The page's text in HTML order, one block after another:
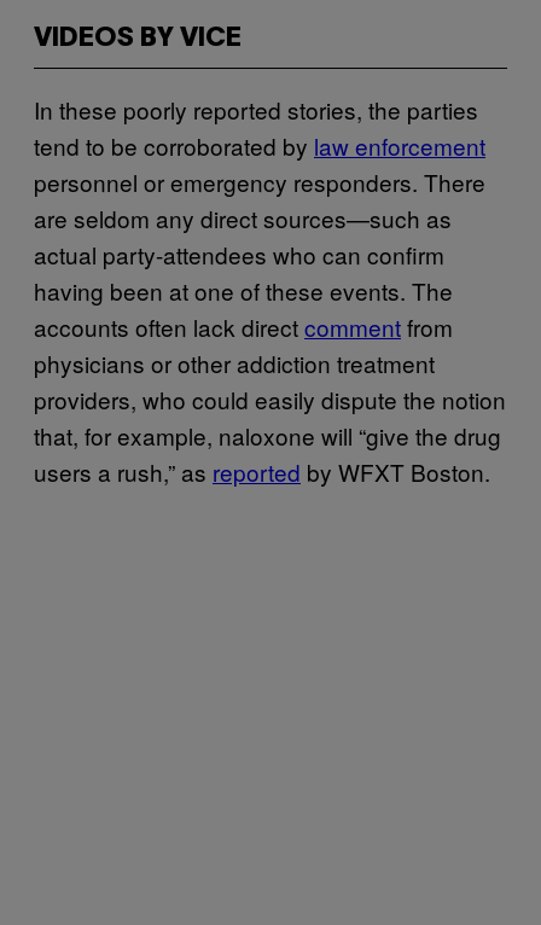
VIDEOS BY VICE
In these poorly reported stories, the parties
tend to be corroborated by law enforcement
personnel or emergency responders. There
are seldom any direct sources—such as
actual party-attendees who can confirm
having been at one of these events. The
accounts often lack directcommentfrom
physicians or other addiction treatment
providers, who could easily dispute the notion
that, for example, naloxone will “give the drug
users a rush,” as reported by WFXT Boston.